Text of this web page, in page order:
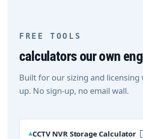
FREE TOOLS
calculators our own
Built for our sizing and licensing
up. No sign-up, no email wall.
CCTV NVR Storage Calculator